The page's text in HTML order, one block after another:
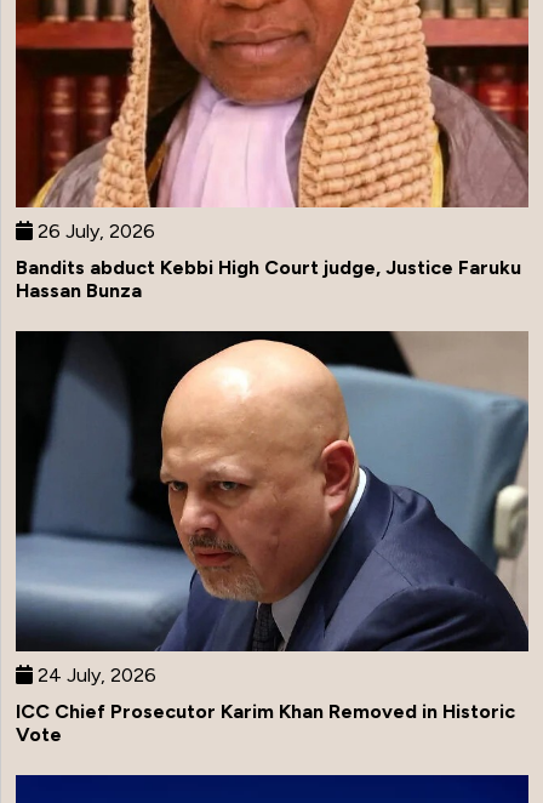
26 July, 2026
Bandits abduct Kebbi High Court judge, Justice Faruku
Hassan Bunza
24 July, 2026
ICC Chief Prosecutor Karim Khan Removed in Historic
Vote